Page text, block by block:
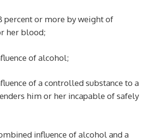
percent or more by weight of
her blood;
of alcohol;
of a controlled substance to a
him or her incapable of safely
influence of alcohol and a